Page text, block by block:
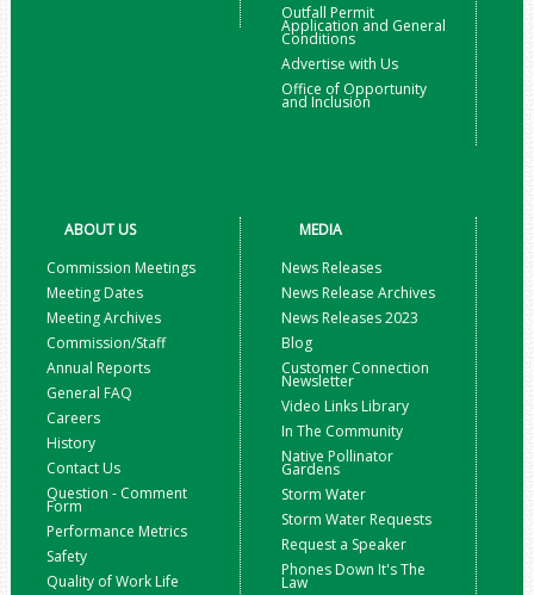
Outfall Permit
Application and General
Conditions
Advertise with Us
Office of Opportunity
and Inclusion
ABOUT US
Commission Meetings
Meeting Dates
Meeting Archives
Commission/Staff
Annual Reports
General FAQ
Careers
History
Contact Us
Question - Comment
Form
Performance Metrics
Safety
Quality of Work Life
MEDIA
News Releases
News Release Archives
News Releases 2023
Blog
Customer Connection
Newsletter
Video Links Library
In The Community
Native Pollinator
Gardens
Storm Water
Storm Water Requests
Request a Speaker
Phones Down It's The
Law